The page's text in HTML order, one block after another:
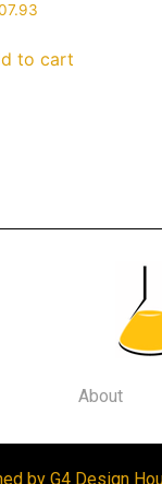
to cart
About
by G4 Design